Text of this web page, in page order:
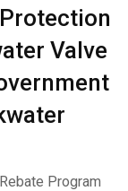
Valve
Program